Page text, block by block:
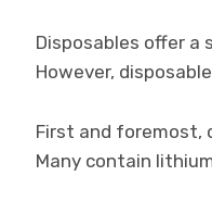
Disposables offer a
However,
First and foremost,
Many contain